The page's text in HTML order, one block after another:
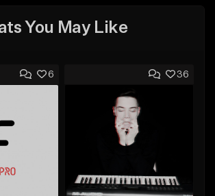
You May Like
6 36